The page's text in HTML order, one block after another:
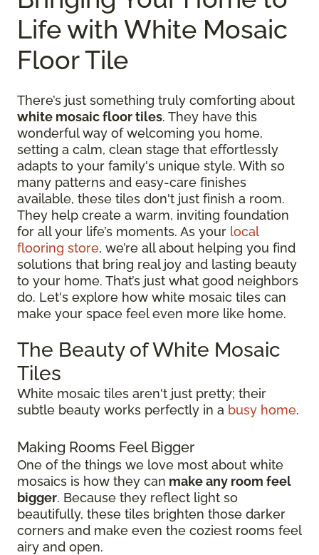
Life with White Mosaic
Floor Tile
There’s just something truly comforting about
white mosaic floor tiles. They have this
wonderful way of welcoming you home,
setting a calm, clean stage that effortlessly
adapts to your family's unique style. With so
many patterns and easy-care finishes
available, these tiles don't just finish a room.
They help create a warm, inviting foundation
for all your life’s moments. As your local
flooring store, we’re all about helping you find
solutions that bring real joy and lasting beauty
to your home. That’s just what good neighbors
do. Let's explore how white mosaic tiles can
make your space feel even more like home.
The Beauty of White Mosaic
Tiles
White mosaic tiles aren't just pretty; their
subtle beauty works perfectly in a busy home.
Making Rooms Feel Bigger
One of the things we love most about white
mosaics is how they can make any room feel
bigger. Because they reflect light so
beautifully, these tiles brighten those darker
corners and make even the coziest rooms feel
airy and open.